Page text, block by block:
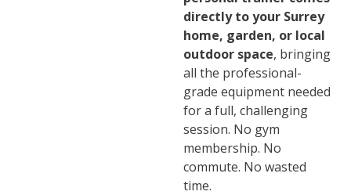
directly to your Surrey
home, garden, or local
outdoor space, bringing
all the professional-
grade equipment needed
for a full, challenging
session. No gym
membership. No
commute. No wasted
time.